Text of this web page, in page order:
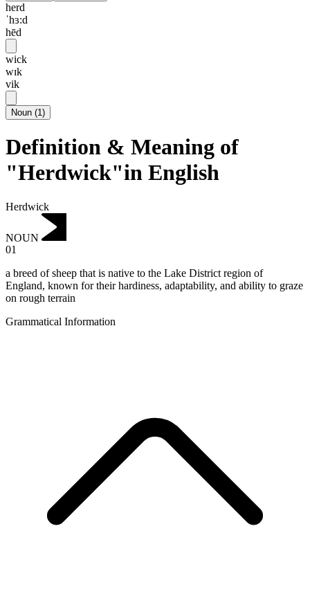
herd
ˈhɜ:d
hēd
wick
wɪk
vik
Noun (1)
Definition & Meaning of
"Herdwick"in English
Herdwick
NOUN
01
a breed of sheep that is native to the Lake District region of
England, known for their hardiness, adaptability, and ability to graze
on rough terrain
Grammatical Information